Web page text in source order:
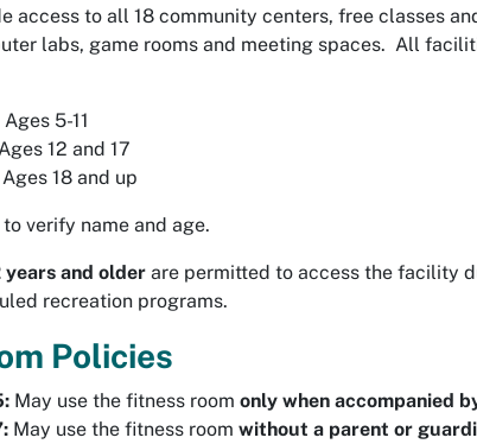
access to all 18 community centers, free classes
labs, game rooms and meeting spaces. All
5-11
12 and 17
18 and up
verify name and age.
years and older are permitted to access the facility
recreation programs.
Policies
May use the fitness room only when accompanied
May use the fitness room without a parent or